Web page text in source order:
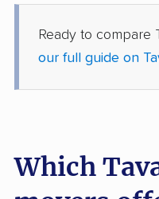
Gibsonton movers
Glenvar Heights
movers
Gonzalez movers
Ready to compare
our full guide on
Which